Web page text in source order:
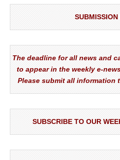
The deadline for all news and
to appear in the weekly e-
Please submit all information
SUBSCRIBE TO OUR